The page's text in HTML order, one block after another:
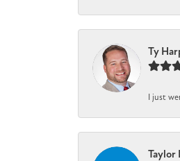
Ty
I just
Taylor